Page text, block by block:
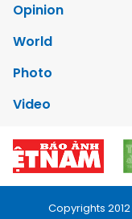
Opinion
World
Photo
Video
Copyrights